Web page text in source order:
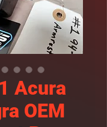
Acura
OEM